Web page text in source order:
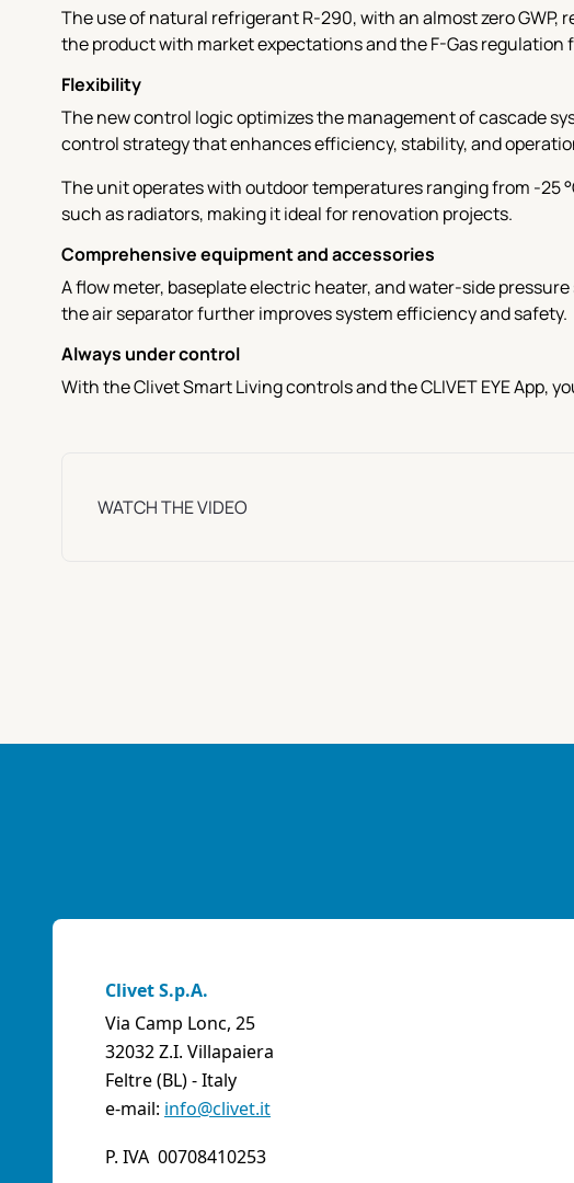
The use of natural refrigerant R-290, with an almost zero
the product with market expectations and the F-Gas regulation
Flexibility
The new control logic optimizes the management of cascade
control strategy that enhances efficiency, stability, and
The unit operates with outdoor temperatures ranging from -25
such as radiators, making it ideal for renovation projects.
Comprehensive equipment and accessories
A flow meter, baseplate electric heater, and water-side
the air separator further improves system efficiency and safety.
Always under control
With the Clivet Smart Living controls and the CLIVET EYE App,
WATCH THE VIDEO
Clivet S.p.A.
Via Camp Lonc, 25
32032 Z.I. Villapaiera
Feltre (BL) - Italy
e-mail: info@clivet.it
P. IVA 00708410253